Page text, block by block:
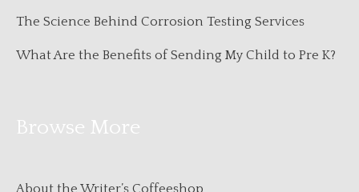
The Science Behind Corrosion Testing Services
What Are the Benefits of Sending My Child to Pre K?
Browse More
About the Writer’s Coffeeshop